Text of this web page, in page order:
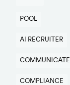
POOL
AI RECRUITER
COMMUNICATE
COMPLIANCE